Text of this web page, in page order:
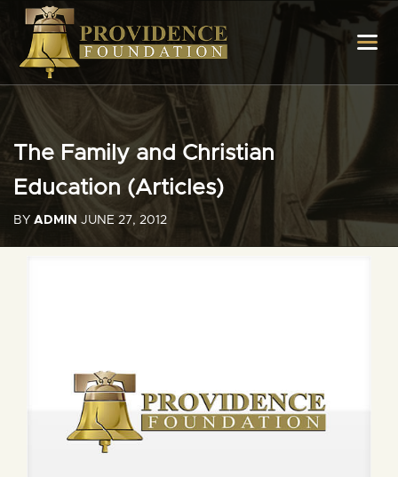
The Family and Christian
Education (Articles)
BY ADMIN JUNE 27, 2012